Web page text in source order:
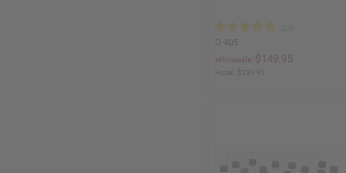
O-405
Retail: $299.90